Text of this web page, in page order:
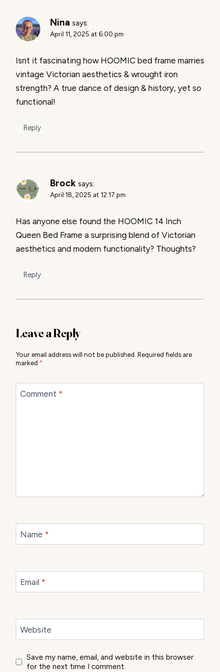
Nina says:
April 11, 2025 at 6:00 pm
Isnt it fascinating how HOOMIC bed frame marries
vintage Victorian aesthetics & wrought iron
strength? A true dance of design & history, yet so
functional!
Reply
Brock says:
April 18, 2025 at 12:17 pm
Has anyone else found the HOOMIC 14 Inch
Queen Bed Frame a surprising blend of Victorian
aesthetics and modern functionality? Thoughts?
Reply
Leave a Reply
Your email address will not be published. Required fields are
marked *
Comment *
Name *
Email *
Website
Save my name, email, and website in this browser
for the next time I comment.